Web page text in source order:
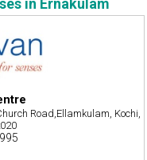
in Ernakulam
Road,Ellamkulam, Kochi,